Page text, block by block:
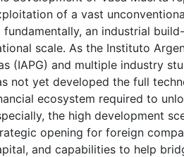
of a vast
fundamentally, an industrial
scale. As the Instituto
(IAPG) and multiple industry
not yet developed the full
ecosystem required to
the high development
opening for foreign
and capabilities to help